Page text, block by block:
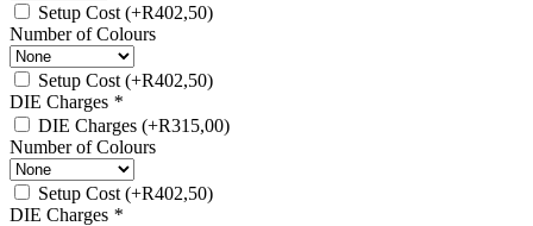
Setup Cost (+R402,50)
Number of Colours
Setup Cost (+R402,50)
DIE Charges *
DIE Charges (+R315,00)
Number of Colours
Setup Cost (+R402,50)
DIE Charges *